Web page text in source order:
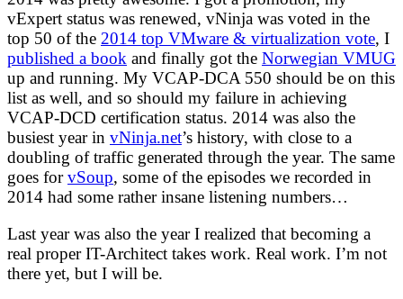
vExpert status was renewed, vNinja was voted in the
top 50 of the 2014 top VMware & virtualization vote, I
published a book and finally got the Norwegian VMUG
up and running. My VCAP-DCA 550 should be on this
list as well, and so should my failure in achieving
VCAP-DCD certification status. 2014 was also the
busiest year in vNinja.net’s history, with close to a
doubling of traffic generated through the year. The same
goes forvSoup, some of the episodes we recorded in
2014 had some rather insane listening numbers…
Last year was also the year I realized that becoming a
real proper IT-Architect takes work. Real work. I’m not
there yet, but I will be.